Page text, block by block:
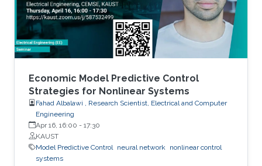
Economic Model Predictive Control
Strategies for Nonlinear Systems
Fahad Albalawi , Research Scientist, Electrical and Computer
Engineering
Apr 16, 16:00 - 17:30
KAUST
Model Predictive Control neural network nonlinear control
systems